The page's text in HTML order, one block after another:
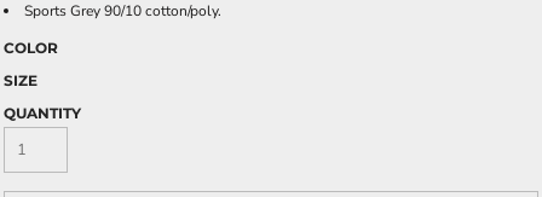
Sports Grey 90/10 cotton/poly.
COLOR
SIZE
QUANTITY